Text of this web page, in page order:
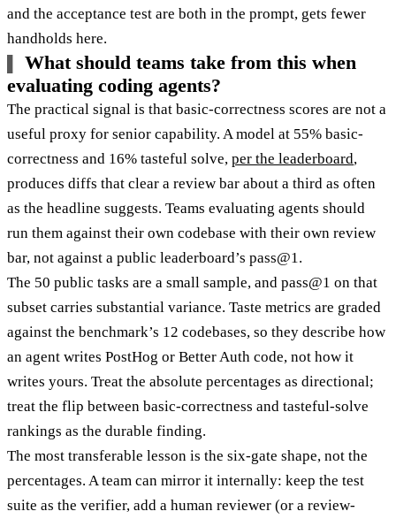
and the acceptance test are both in the prompt, gets fewer
handholds here.
What should teams take from this when
evaluating coding agents?
The practical signal is that basic-correctness scores are not a
useful proxy for senior capability. A model at 55% basic-
correctness and 16% tasteful solve, per the leaderboard,
produces diffs that clear a review bar about a third as often
as the headline suggests. Teams evaluating agents should
run them against their own codebase with their own review
bar, not against a public leaderboard’s pass@1.
The 50 public tasks are a small sample, and pass@1 on that
subset carries substantial variance. Taste metrics are graded
against the benchmark’s 12 codebases, so they describe how
an agent writes PostHog or Better Auth code, not how it
writes yours. Treat the absolute percentages as directional;
treat the flip between basic-correctness and tasteful-solve
rankings as the durable finding.
The most transferable lesson is the six-gate shape, not the
percentages. A team can mirror it internally: keep the test
suite as the verifier, add a human reviewer (or a review-